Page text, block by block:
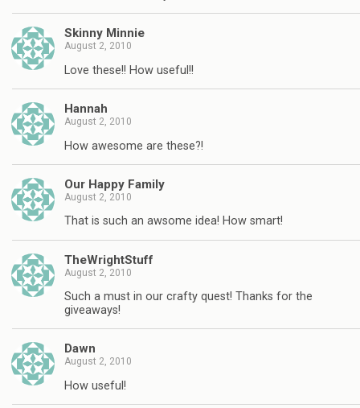
Skinny Minnie
August 2, 2010
Love these!! How useful!!
Hannah
August 2, 2010
How awesome are these?!
Our Happy Family
August 2, 2010
That is such an awsome idea! How smart!
TheWrightStuff
August 2, 2010
Such a must in our crafty quest! Thanks for the
giveaways!
Dawn
August 2, 2010
How useful!